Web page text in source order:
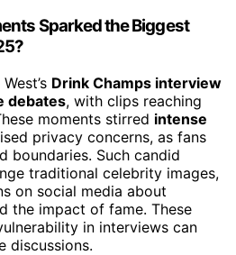
Sparked the Biggest
Drink Champs interview
debates, with clips reaching
moments stirred intense
privacy concerns, as fans
boundaries. Such candid
traditional celebrity images,
on social media about
the impact of fame. These
in interviews can
discussions.